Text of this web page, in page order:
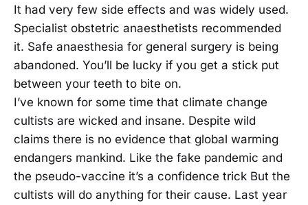
It had very few side effects and was widely used.
Specialist obstetric anaesthetists recommended
it. Safe anaesthesia for general surgery is being
abandoned. You’ll be lucky if you get a stick put
between your teeth to bite on.
I’ve known for some time that climate change
cultists are wicked and insane. Despite wild
claims there is no evidence that global warming
endangers mankind. Like the fake pandemic and
the pseudo-vaccine it’s a confidence trick But the
cultists will do anything for their cause. Last year